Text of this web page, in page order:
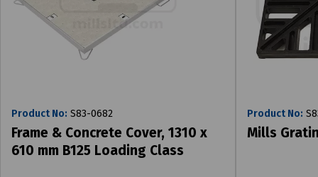
Product No: S83-0682
Frame & Concrete Cover, 1310 x
610 mm B125 Loading Class
Product No:
Mills